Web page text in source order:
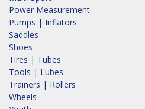
Power Measurement
Pumps | Inflators
Saddles
Shoes
Tires | Tubes
Tools | Lubes
Trainers | Rollers
Wheels